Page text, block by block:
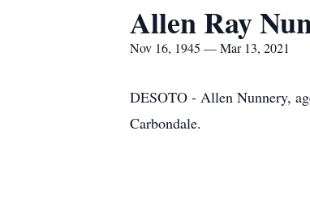
Allen Ray
Nov 16, 1945 — Mar 13, 2021
DESOTO - Allen Nunnery,
Carbondale.